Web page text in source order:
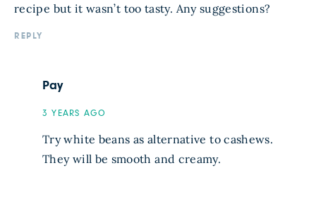
recipe but it wasn’t too tasty. Any suggestions?
REPLY
Pay
3 YEARS AGO
Try white beans as alternative to cashews.
They will be smooth and creamy.